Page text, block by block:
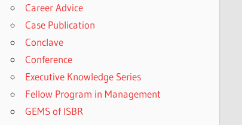
Career Advice
Case Publication
Conclave
Conference
Executive Knowledge Series
Fellow Program in Management
GEMS of ISBR